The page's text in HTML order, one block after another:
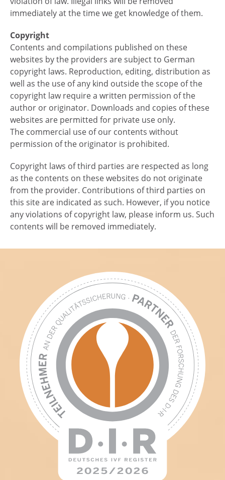
immediately at the time we get knowledge of them.
Copyright
Contents and compilations published on these
websites by the providers are subject to German
copyright laws. Reproduction, editing, distribution as
well as the use of any kind outside the scope of the
copyright law require a written permission of the
author or originator. Downloads and copies of these
websites are permitted for private use only.
The commercial use of our contents without
permission of the originator is prohibited.
Copyright laws of third parties are respected as long
as the contents on these websites do not originate
from the provider. Contributions of third parties on
this site are indicated as such. However, if you notice
any violations of copyright law, please inform us. Such
contents will be removed immediately.